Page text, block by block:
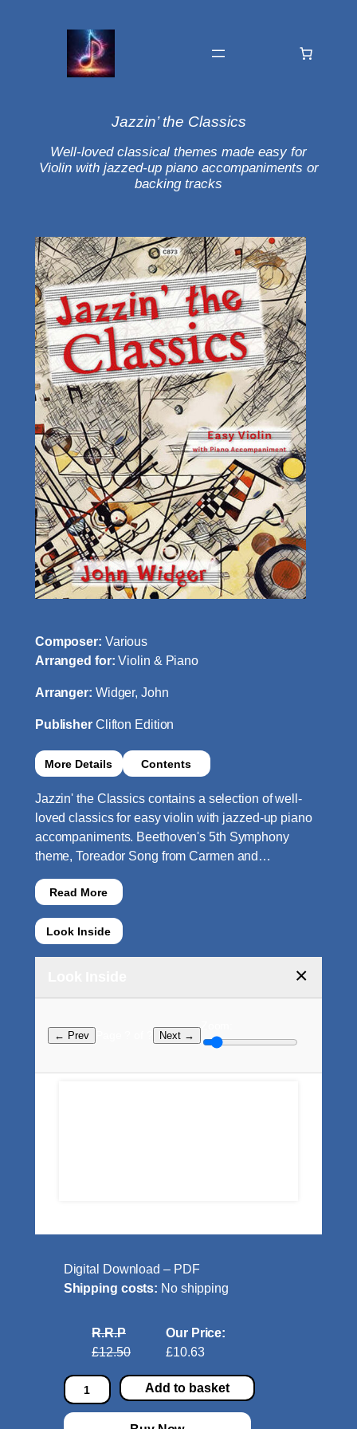
Jazzin’ the Classics
Well-loved classical themes made easy for
Violin with jazzed-up piano accompaniments or
backing tracks
Composer: Various
Arranged for:Violin & Piano
Arranger: Widger, John
Publisher Clifton Edition
More Details Contents
Jazzin' the Classics contains a selection of well-
loved classics for easy violin with jazzed-up piano
accompaniments. Beethoven's 5th Symphony
theme, Toreador Song from Carmen and…
Read More
Look Inside
×
← Prev Next →
Zoom:
Digital Download – PDF
Shipping costs: No shipping
R.R.P
£12.50
Our Price:
£10.63
J
a
z
Add to basket